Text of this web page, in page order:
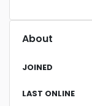
About
JOINED
LAST ONLINE